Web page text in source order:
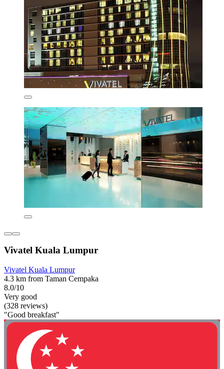
Vivatel Kuala Lumpur
Vivatel Kuala Lumpur
4.3 km from Taman Cempaka
8.0/10
Very good
(328 reviews)
"Good breakfast"